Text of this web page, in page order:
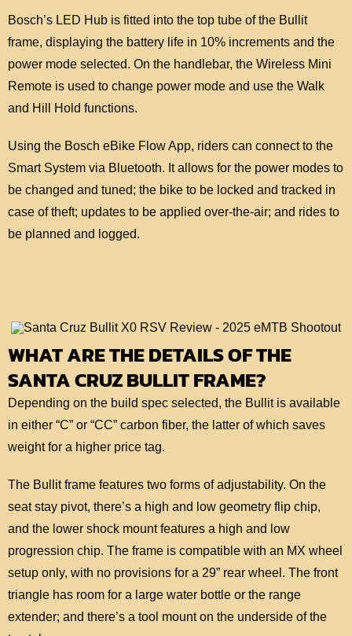
Bosch’s LED Hub is fitted into the top tube of the Bullit
frame, displaying the battery life in 10% increments and the
power mode selected. On the handlebar, the Wireless Mini
Remote is used to change power mode and use the Walk
and Hill Hold functions.
Using the Bosch eBike Flow App, riders can connect to the
Smart System via Bluetooth. It allows for the power modes to
be changed and tuned; the bike to be locked and tracked in
case of theft; updates to be applied over-the-air; and rides to
be planned and logged.
WHAT ARE THE DETAILS OF THE
SANTA CRUZ BULLIT FRAME?
Depending on the build spec selected, the Bullit is available
in either “C” or “CC” carbon fiber, the latter of which saves
weight for a higher price tag.
The Bullit frame features two forms of adjustability. On the
seat stay pivot, there’s a high and low geometry flip chip,
and the lower shock mount features a high and low
progression chip. The frame is compatible with an MX wheel
setup only, with no provisions for a 29” rear wheel. The front
triangle has room for a large water bottle or the range
extender; and there’s a tool mount on the underside of the